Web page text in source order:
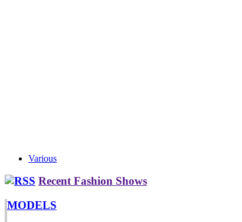
Various
Recent Fashion Shows
MODELS